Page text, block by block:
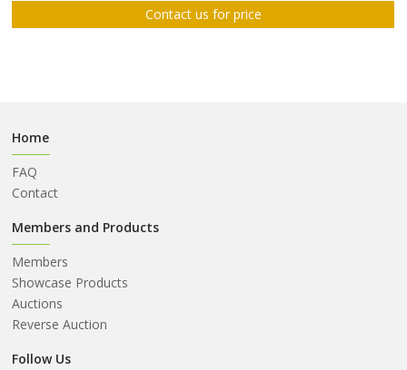
NEWS
FAQ
CONTACT
Contact us for price
Home
FAQ
Contact
Members and Products
Members
Showcase Products
Auctions
Reverse Auction
Follow Us